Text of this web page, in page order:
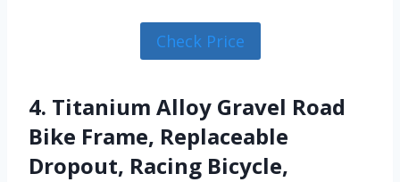
Check Price
4. Titanium Alloy Gravel Road
Bike Frame, Replaceable
Dropout, Racing Bicycle,